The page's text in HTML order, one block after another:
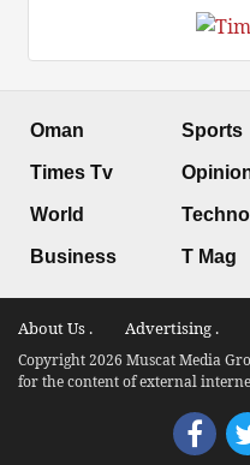
Oman
Times Tv
World
Business
Sports
T Mag
About Us . Advertising .
Copyright 2026 Muscat Media
for the content of external